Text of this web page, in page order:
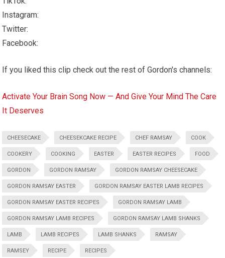
Instagram:
Twitter:
Facebook:
If you liked this clip check out the rest of Gordon's channels:
Activate Your Brain Song Now — And Give Your Mind The Care
It Deserves
CHEESECAKE CHEESEKCAKE RECIPE CHEF RAMSAY COOK
COOKERY COOKING EASTER EASTER RECIPES FOOD
GORDON GORDON RAMSAY GORDON RAMSAY CHEESECAKE
GORDON RAMSAY EASTER GORDON RAMSAY EASTER LAMB RECIPES
GORDON RAMSAY EASTER RECIPES GORDON RAMSAY LAMB
GORDON RAMSAY LAMB RECIPES GORDON RAMSAY LAMB SHANKS
LAMB LAMB RECIPES LAMB SHANKS RAMSAY
RAMSEY RECIPE RECIPES